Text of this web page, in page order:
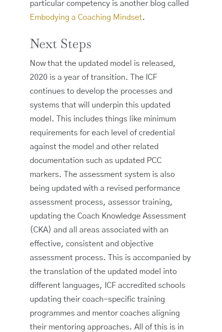
particular competency is another blog called
Embodying a Coaching Mindset.
Next Steps
Now that the updated model is released,
2020 is a year of transition. The ICF
continues to develop the processes and
systems that will underpin this updated
model. This includes things like minimum
requirements for each level of credential
against the model and other related
documentation such as updated PCC
markers. The assessment system is also
being updated with a revised performance
assessment process, assessor training,
updating the Coach Knowledge Assessment
(CKA) and all areas associated with an
effective, consistent and objective
assessment process. This is accompanied by
the translation of the updated model into
different languages, ICF accredited schools
updating their coach-specific training
programmes and mentor coaches aligning
their mentoring approaches. All of this is in